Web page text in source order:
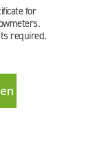
for
required.
aus